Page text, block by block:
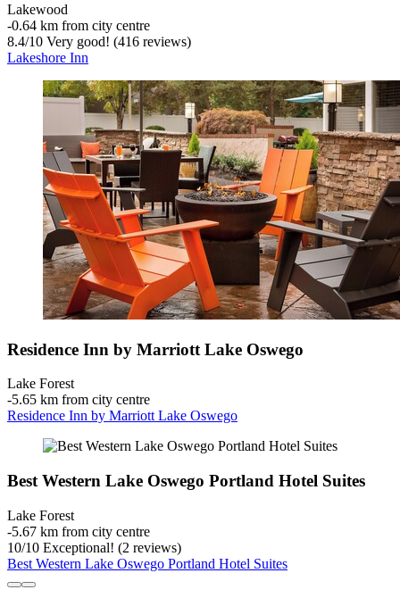
Lakewood
‐0.64 km from city centre
8.4/10 Very good! (416 reviews)
Lakeshore Inn
Residence Inn by Marriott Lake Oswego
Lake Forest
‐5.65 km from city centre
Residence Inn by Marriott Lake Oswego
Best Western Lake Oswego Portland Hotel Suites
Lake Forest
‐5.67 km from city centre
10/10 Exceptional! (2 reviews)
Best Western Lake Oswego Portland Hotel Suites